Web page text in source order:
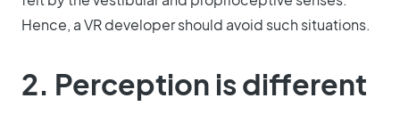
Hence, a VR developer should avoid such situations.
2. Perception is different